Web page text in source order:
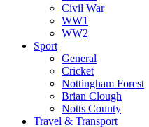
Civil War
WW1
WW2
Sport
General
Cricket
Nottingham Forest
Brian Clough
Notts County
Travel & Transport